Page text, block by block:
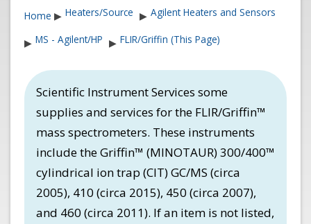
Home ▶ Heaters/Source ▶ Agilent Heaters and Sensors
▶ MS - Agilent/HP ▶ FLIR/Griffin (This Page)
Scientific Instrument Services some
supplies and services for the FLIR/Griffin™
mass spectrometers. These instruments
include the Griffin™ (MINOTAUR) 300/400™
cylindrical ion trap (CIT) GC/MS (circa
2005), 410 (circa 2015), 450 (circa 2007),
and 460 (circa 2011). If an item is not listed,